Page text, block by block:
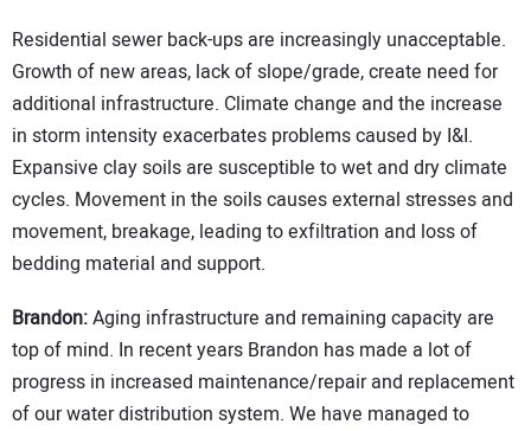
Residential sewer back-ups are increasingly unacceptable.
Growth of new areas, lack of slope/grade, create need for
additional infrastructure. Climate change and the increase
in storm intensity exacerbates problems caused by I&I.
Expansive clay soils are susceptible to wet and dry climate
cycles. Movement in the soils causes external stresses and
movement, breakage, leading to exfiltration and loss of
bedding material and support.
Brandon:Aging infrastructure and remaining capacity are
top of mind. In recent years Brandon has made a lot of
progress in increased maintenance/repair and replacement
of our water distribution system. We have managed to